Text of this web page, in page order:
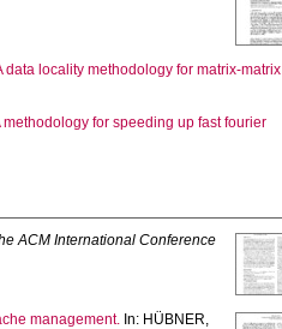
data locality methodology for matrix-matrix
methodology for speeding up fast fourier
ACM International Conference
management. In: HÜBNER,